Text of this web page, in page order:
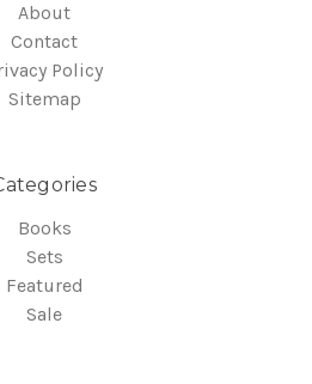
About
Contact
Policy
Sitemap
Books
Sets
Featured
Sale